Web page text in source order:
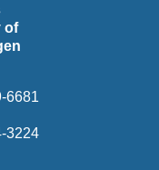
of
6681
3224